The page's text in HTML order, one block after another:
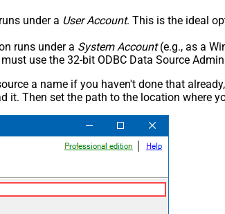
under a User Account. This is the ideal
runs under a System Account(e.g., as a
use the 32-bit ODBC Data Source
a name if you haven't done that
it. Then set the path to the location where